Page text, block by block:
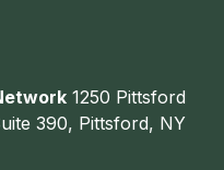
1250 Pittsford
390, Pittsford, NY